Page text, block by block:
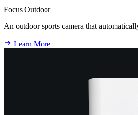
Focus Outdoor
An outdoor sports camera that
Learn More